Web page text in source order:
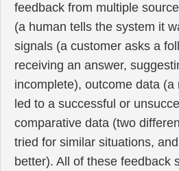
feedback from multiple
(a human tells the system it
signals (a customer asks a
receiving an answer,
incomplete), outcome data
led to a successful or
comparative data (two
tried for similar situations,
better). All of these feedback